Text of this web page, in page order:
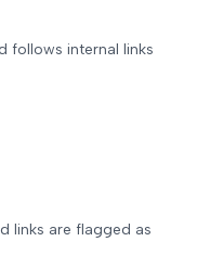
follows internal links
links are flagged as